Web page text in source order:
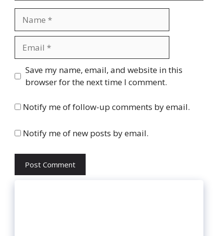
Website
Save my name, email, and website in this
browser for the next time I comment.
Notify me of follow-up comments by email.
Notify me of new posts by email.